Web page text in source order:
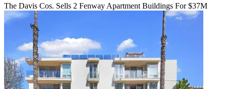
The Davis Cos. Sells 2 Fenway Apartment Buildings For $37M